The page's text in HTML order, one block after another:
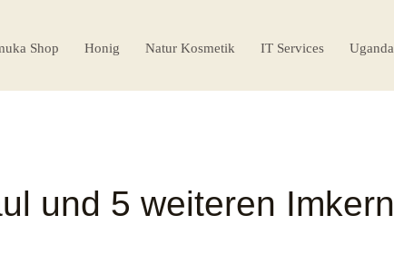
Shop Honig Natur Kosmetik IT Services Uganda
und 5 weiteren Imkern